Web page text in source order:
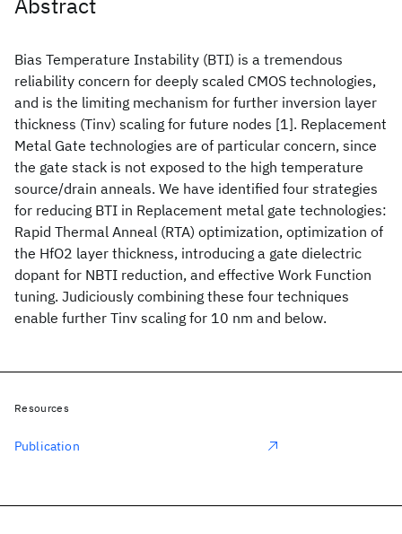
Bias Temperature Instability (BTI) is a tremendous
reliability concern for deeply scaled CMOS technologies,
and is the limiting mechanism for further inversion layer
thickness (Tinv) scaling for future nodes [1]. Replacement
Metal Gate technologies are of particular concern, since
the gate stack is not exposed to the high temperature
source/drain anneals. We have identified four strategies
for reducing BTI in Replacement metal gate technologies:
Rapid Thermal Anneal (RTA) optimization, optimization of
the HfO2 layer thickness, introducing a gate dielectric
dopant for NBTI reduction, and effective Work Function
tuning. Judiciously combining these four techniques
enable further Tinv scaling for 10 nm and below.
Resources
Publication